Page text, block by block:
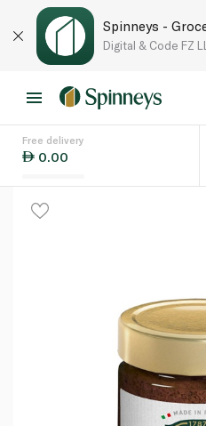
Spinneys -
Digital & Code FZ
Free delivery
0.00